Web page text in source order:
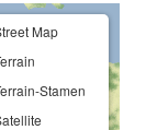
Map
Stamen